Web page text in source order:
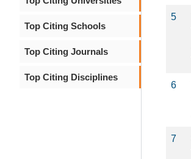
Top Citing Schools
Top Citing Journals
Top Citing Disciplines
5
6
7